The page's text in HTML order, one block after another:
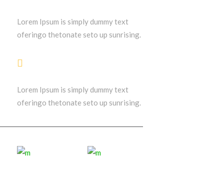
Lorem Ipsum is simply dummy text
oferingo thetonate seto up sunrising.
Lorem Ipsum is simply dummy text
oferingo thetonate seto up sunrising.